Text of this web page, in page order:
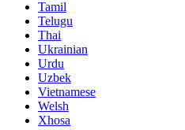
Tamil
Telugu
Thai
Ukrainian
Urdu
Uzbek
Vietnamese
Welsh
Xhosa